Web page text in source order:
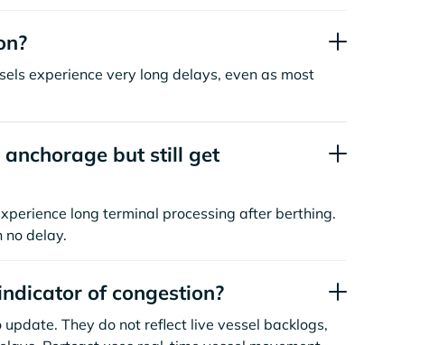
experience very long delays, even as most
anchorage but still get
long terminal processing after berthing.
no delay.
of congestion?
They do not reflect live vessel backlogs,